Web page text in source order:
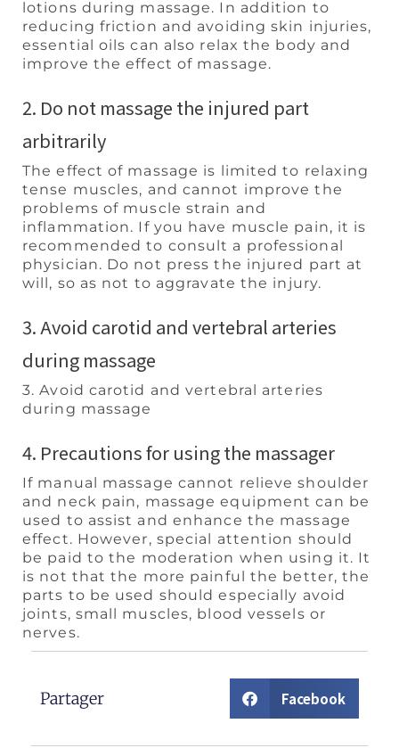
lotions during massage. In addition to
reducing friction and avoiding skin injuries,
essential oils can also relax the body and
improve the effect of massage.
2. Do not massage the injured part
arbitrarily
The effect of massage is limited to relaxing
tense muscles, and cannot improve the
problems of muscle strain and
inflammation. If you have muscle pain, it is
recommended to consult a professional
physician. Do not press the injured part at
will, so as not to aggravate the injury.
3. Avoid carotid and vertebral arteries
during massage
3. Avoid carotid and vertebral arteries
during massage
4. Precautions for using the massager
If manual massage cannot relieve shoulder
and neck pain, massage equipment can be
used to assist and enhance the massage
effect. However, special attention should
be paid to the moderation when using it. It
is not that the more painful the better, the
parts to be used should especially avoid
joints, small muscles, blood vessels or
nerves.
Partager Facebook